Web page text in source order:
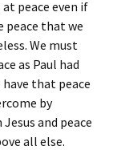
peace even if
peace that we
We must
as Paul had
that peace
by
and peace
all else.